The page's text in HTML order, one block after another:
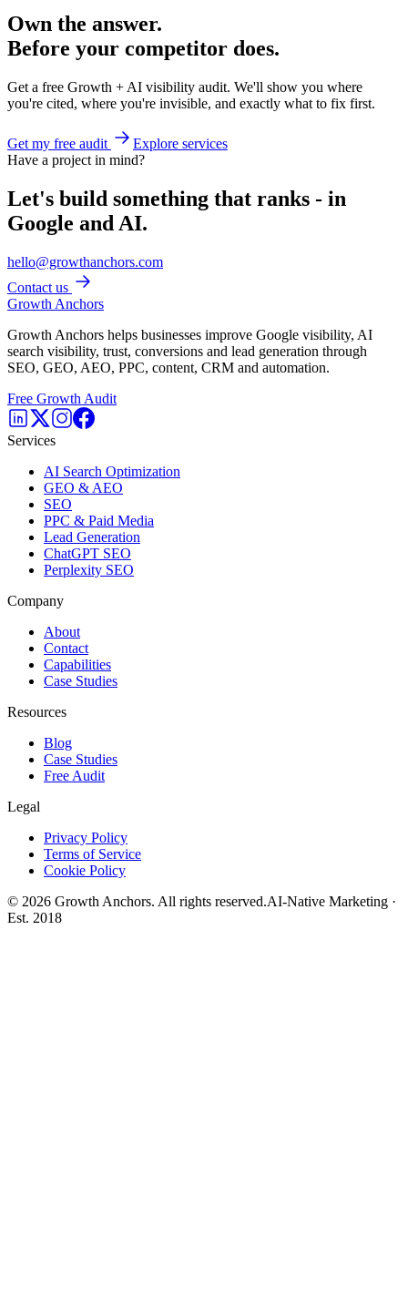
Own the answer.
Before your competitor does.
Get a free Growth + AI visibility audit. We'll show you where
you're cited, where you're invisible, and exactly what to fix first.
Get my free audit
Explore services
Have a project in mind?
Let's build something that ranks - in
Google and AI.
hello@growthanchors.com
Contact us
Growth Anchors
Growth Anchors helps businesses improve Google visibility, AI
search visibility, trust, conversions and lead generation through
SEO, GEO, AEO, PPC, content, CRM and automation.
Free Growth Audit
Services
AI Search Optimization
GEO & AEO
SEO
PPC & Paid Media
Lead Generation
ChatGPT SEO
Perplexity SEO
Company
About
Contact
Capabilities
Case Studies
Resources
Blog
Case Studies
Free Audit
Legal
Privacy Policy
Terms of Service
Cookie Policy
© 2026 Growth Anchors. All rights reserved.AI-Native Marketing ·
Est. 2018